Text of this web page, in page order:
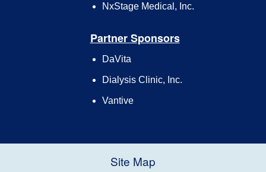
NxStage Medical, Inc.
Partner Sponsors
DaVita
Dialysis Clinic, Inc.
Vantive
Site Map